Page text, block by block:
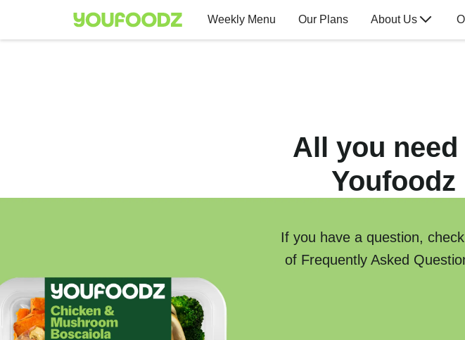
Weekly Menu Our Plans About Us
All you
If you have a question,
of Frequently Asked